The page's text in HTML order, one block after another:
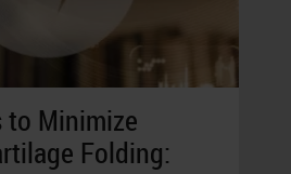
to Minimize
Folding: